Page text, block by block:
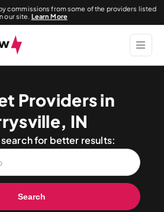
commissions from some of the providers listed
our site. Learn More
Providers in
IN
search for better results:
Search